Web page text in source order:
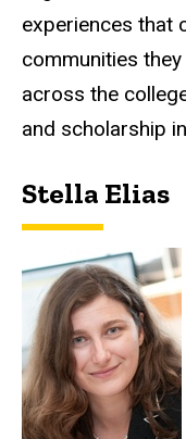
experiences that
communities
across the
and scholarship
Stella Elias